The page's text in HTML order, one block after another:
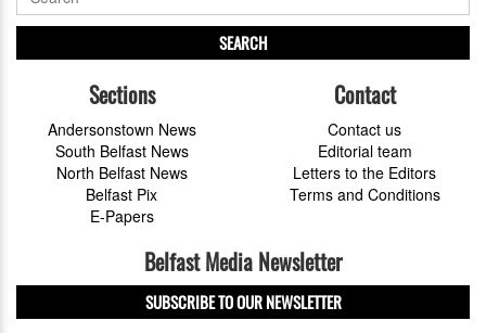
SEARCH
Sections
Andersonstown News
South Belfast News
North Belfast News
Belfast Pix
E-Papers
Contact
Contact us
Editorial team
Letters to the Editors
Terms and Conditions
Belfast Media Newsletter
SUBSCRIBE TO OUR NEWSLETTER